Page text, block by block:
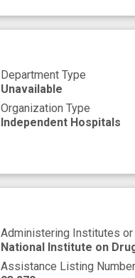
Department Type
Unavailable
Organization Type
Independent Hospitals
Administering Institutes or
National Institute on
Assistance Listing Number